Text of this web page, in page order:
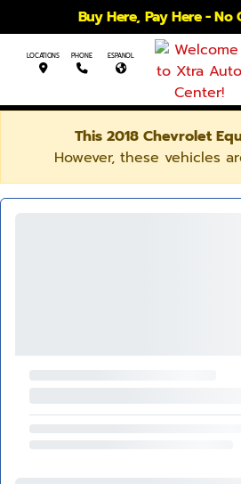
Buy Here, Pay Here - No
LOCATIONS PHONE ESPANOL
This 2018 Chevrolet
However, these vehicles